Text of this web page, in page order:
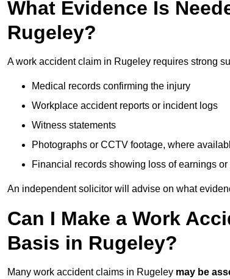
What Evidence Is
Rugeley?
A work accident claim in Rugeley requires strong
Medical records confirming the injury
Workplace accident reports or incident logs
Witness statements
Photographs or CCTV footage, where
Financial records showing loss of earnings
An independent solicitor will advise on what
Can I Make a Work
Basis in Rugeley?
Many work accident claims in Rugeley may be